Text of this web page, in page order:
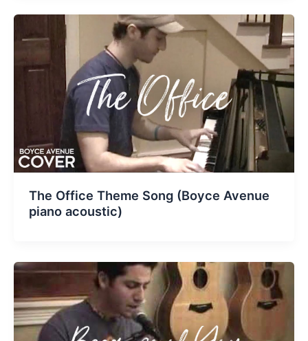
The Office Theme Song (Boyce Avenue
piano acoustic)